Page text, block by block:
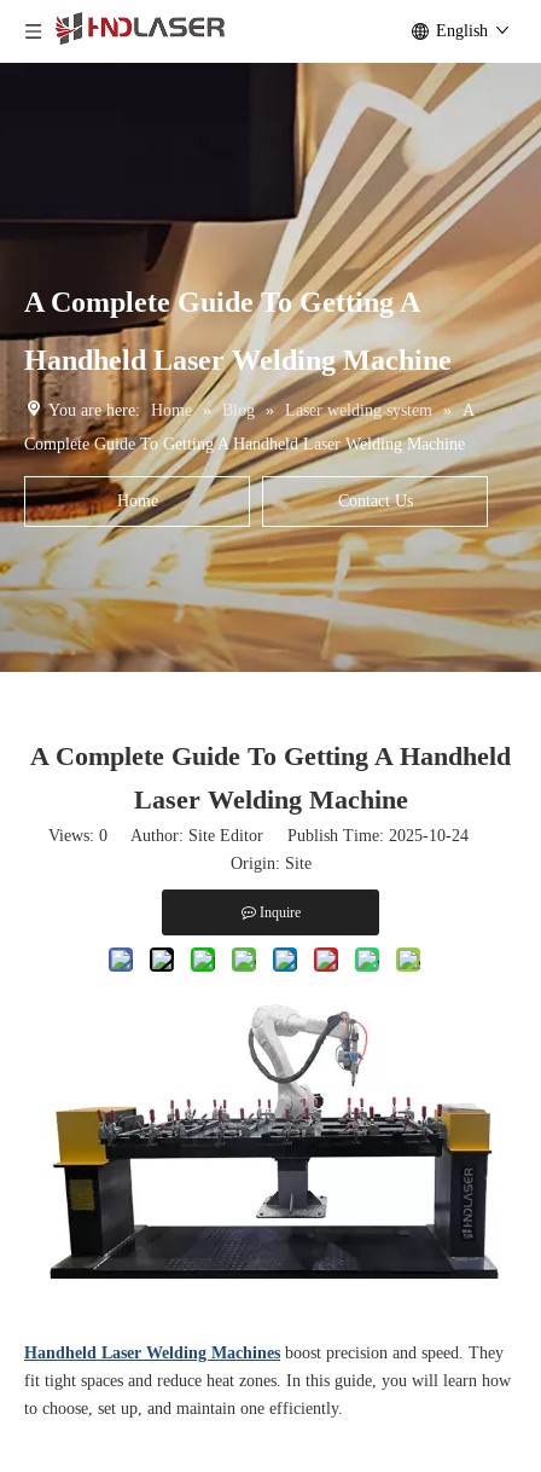
English
A Complete Guide To Getting A
Handheld Laser Welding Machine
You are here: Home » Blog » Laser welding system » A
Complete Guide To Getting A Handheld Laser Welding Machine
Home Contact Us
A Complete Guide To Getting A Handheld
Laser Welding Machine
Views: 0 Author: Site Editor Publish Time: 2025-10-24
Origin: Site
Inquire
Handheld Laser Welding Machines boost precision and speed. They
fit tight spaces and reduce heat zones. In this guide, you will learn how
to choose, set up, and maintain one efficiently.